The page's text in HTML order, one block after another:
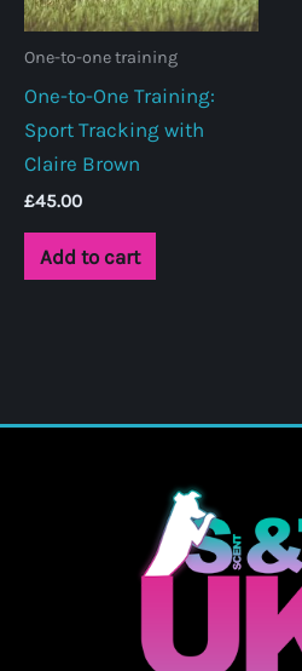
One-to-one training
One-to-One Training:
Sport Tracking with
Claire Brown
£45.00
Add to cart